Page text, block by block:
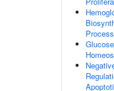
Process
Glucose